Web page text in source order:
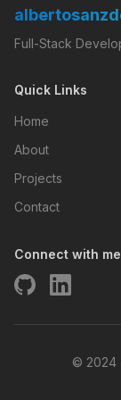
Full-Stack
Quick Links
Home
About
Projects
Contact
Connect with me
© 2024